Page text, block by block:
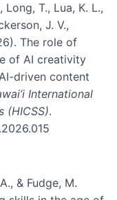
T., Lua, K. L.,
J. V.,
The role of
of AI creativity
driven content
International
(HICSS).
& Fudge, M.